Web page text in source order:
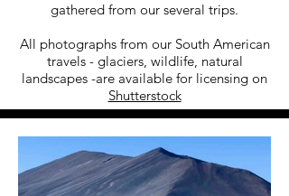
gathered from our several trips.
All photographs from our South American
travels - glaciers, wildlife, natural
landscapes -are available for licensing on
Shutterstock